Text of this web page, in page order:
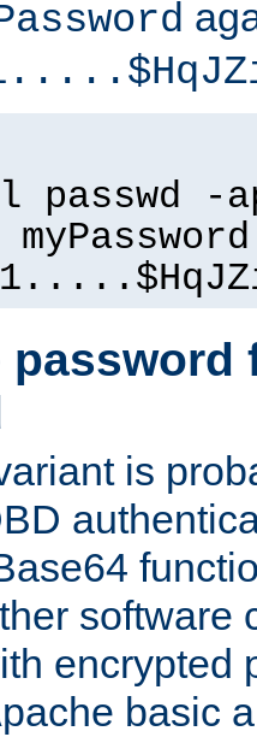
passwd
password
is
software
encrypted
basic